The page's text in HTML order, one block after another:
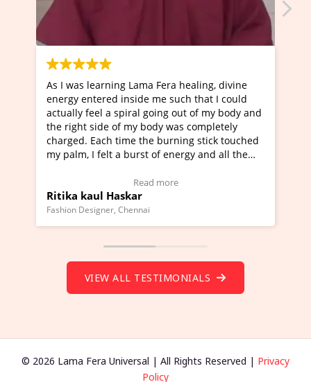
Fera healing, divine
me such that I could
going out of my body and
body was completely
the burning stick touched
of energy and all the
I've just learned Hunkara
Maa Devyani Nanda and it
moving experience. I need to
a new glimpse to healing,
healer and a teacher and
much moved right now and I
Wow!. You should learn
VIEW ALL TESTIMONIALS
© 2026 Lama Fera Universal | All Rights Reserved | Privacy
Policy